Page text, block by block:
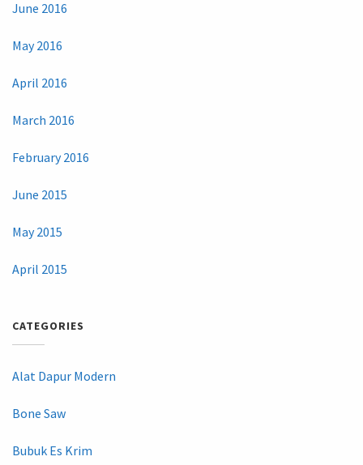
June 2016
May 2016
April 2016
March 2016
February 2016
June 2015
May 2015
April 2015
CATEGORIES
Alat Dapur Modern
Bone Saw
Bubuk Es Krim